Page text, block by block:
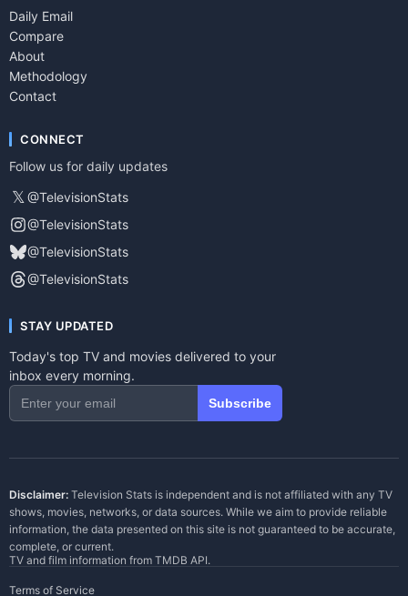
Daily Email
Compare
About
Methodology
Contact
CONNECT
Follow us for daily updates
𝕏 @TelevisionStats
@TelevisionStats
@TelevisionStats
@TelevisionStats
STAY UPDATED
Today's top TV and movies delivered to your
inbox every morning.
Subscribe
Disclaimer: Television Stats is independent and is not affiliated with any TV
shows, movies, networks, or data sources. While we aim to provide reliable
information, the data presented on this site is not guaranteed to be accurate,
complete, or current.
TV and film information from TMDB API.
Terms of Service